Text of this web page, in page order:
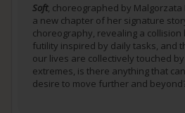
Soft, choreographed by
a new chapter of her signature
choreography, revealing a
futility inspired by daily tasks, and
our lives are collectively touched
extremes, is there anything that
desire to move further and